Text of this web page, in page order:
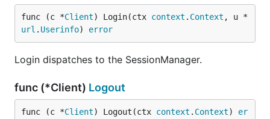
func (c *Client) Login(ctx context . Context , u *
url . Userinfo) error
Login dispatches to the SessionManager.
func (*Client) Logout
func (c *Client) Logout(ctx context . Context) er